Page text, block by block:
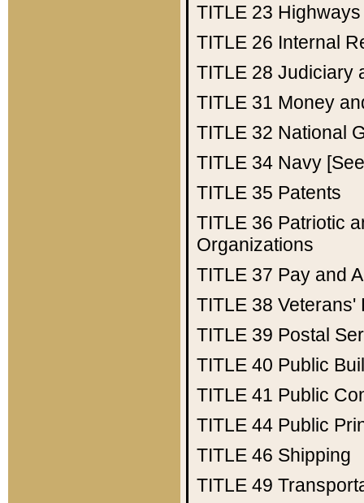
TITLE 23 Highways
TITLE 26 Internal
TITLE 28 Judiciary
TITLE 31 Money
TITLE 32 National
TITLE 34 Navy
TITLE 35 Patents
TITLE 36 Patriotic
Organizations
TITLE 37 Pay and
TITLE 38 Veterans'
TITLE 39 Postal
TITLE 40 Public
TITLE 41 Public
TITLE 44 Public
TITLE 46 Shipping
TITLE 49